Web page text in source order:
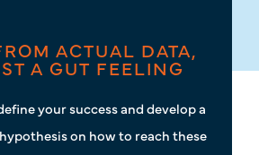
ACTUAL DATA,
A GUT FEELING
your success and develop a
on how to reach these